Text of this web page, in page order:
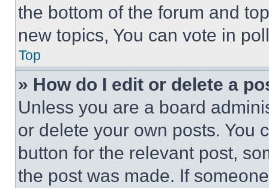
the bottom of the forum and
new topics, You can vote in
Top
» How do I edit or delete a
Unless you are a board
or delete your own posts. You
button for the relevant post,
the post was made. If